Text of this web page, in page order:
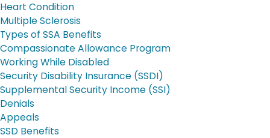
Heart Condition
Multiple Sclerosis
Types of SSA Benefits
Compassionate Allowance Program
Working While Disabled
Security Disability Insurance (SSDI)
Supplemental Security Income (SSI)
Denials
Appeals
SSD Benefits